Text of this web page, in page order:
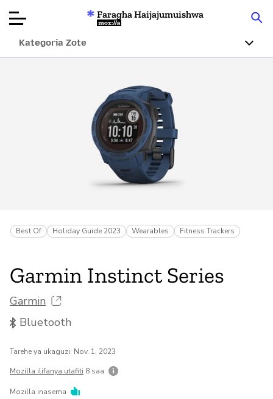
Bidhaa
Articles
Kuhusu
Changa
Faragha Haijajumuishwa
Mozilla
Kategoria Zote
Best Of Holiday Guide 2023 Wearables Fitness Trackers
Garmin Instinct Series
Garmin
Bluetooth
Tarehe ya ukaguzi: Nov. 1, 2023
Mozilla ilifanya utafiti 8 saa
Mozilla inasema